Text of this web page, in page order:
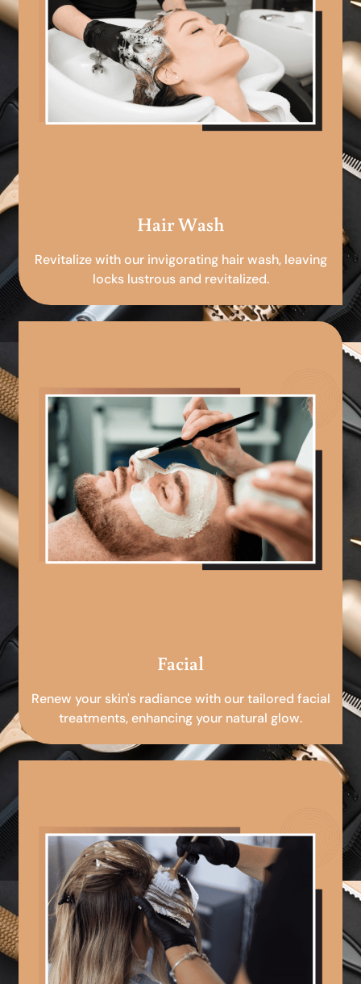
Hair Wash
Revitalize with our invigorating hair wash, leaving
locks lustrous and revitalized.
Facial
Renew your skin's radiance with our tailored facial
treatments, enhancing your natural glow.